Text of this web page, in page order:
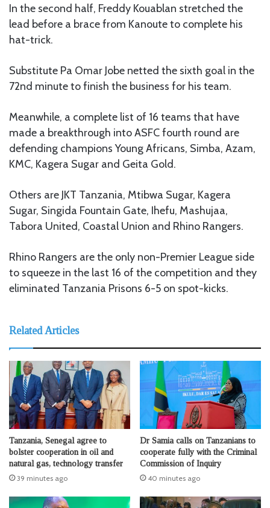
In the second half, Freddy Kouablan stretched the
lead before a brace from Kanoute to complete his
hat-trick.
Substitute Pa Omar Jobe netted the sixth goal in the
72nd minute to finish the business for his team.
Meanwhile, a complete list of 16 teams that have
made a breakthrough into ASFC fourth round are
defending champions Young Africans, Simba, Azam,
KMC, Kagera Sugar and Geita Gold.
Others are JKT Tanzania, Mtibwa Sugar, Kagera
Sugar, Singida Fountain Gate, Ihefu, Mashujaa,
Tabora United, Coastal Union and Rhino Rangers.
Rhino Rangers are the only non-Premier League side
to squeeze in the last 16 of the competition and they
eliminated Tanzania Prisons 6-5 on spot-kicks.
Related Articles
Tanzania, Senegal agree to
bolster cooperation in oil and
natural gas, technology transfer
39 minutes ago
Dr Samia calls on Tanzanians to
cooperate fully with the Criminal
Commission of Inquiry
40 minutes ago